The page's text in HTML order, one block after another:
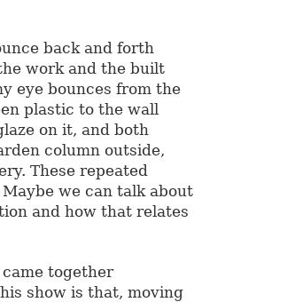
back and forth
work and the built
eye bounces from the
plastic to the wall
on it, and both
column outside,
These repeated
we can talk about
and how that relates
together
show is that, moving